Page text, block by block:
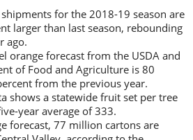
for the 2018-19 season are
larger than last season, rebounding
ago.
orange forecast from the USDA and
of Food and Agriculture is 80
from the previous year.
shows a statewide fruit set per tree
year average of 333.
forecast, 77 million cartons are